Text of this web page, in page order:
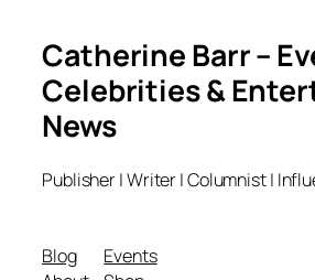
Catherine Barr –
Celebrities &
News
Publisher | Writer | Columnist |
Blog
Events